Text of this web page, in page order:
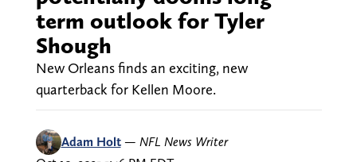
term outlook for Tyler
Shough
New Orleans finds an exciting, new
quarterback for Kellen Moore.
Adam Holt — NFL News Writer